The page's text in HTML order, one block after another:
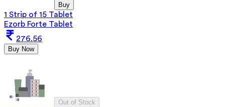
Buy
1 Strip of 15 Tablet
Ezorb Forte Tablet
276.56
Buy Now
Out of Stock